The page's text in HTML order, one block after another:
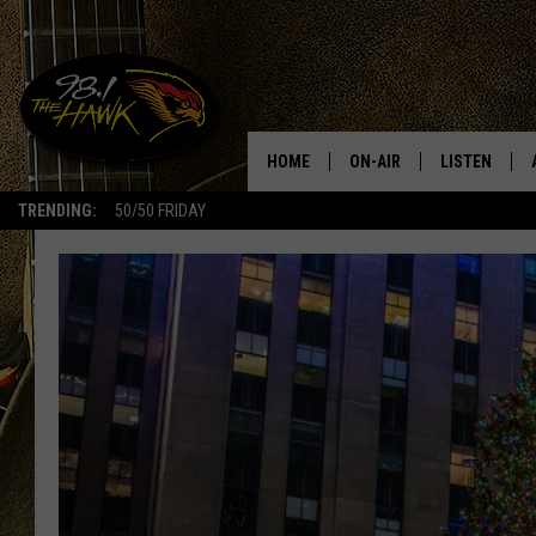
TRENDING: 50/50 FRIDAY
#1
HOME ON-AIR
SCHEDULE
GLENN PITCHER
JESS
CHRISSY
LISTEN
98.1 THE
98.1 THE
GOOGLE
RECENTLY
ON DEMAND